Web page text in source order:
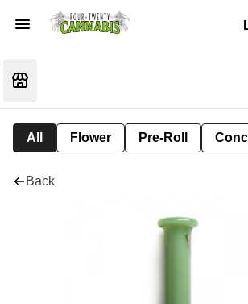
All Flower Pre-Roll
Back